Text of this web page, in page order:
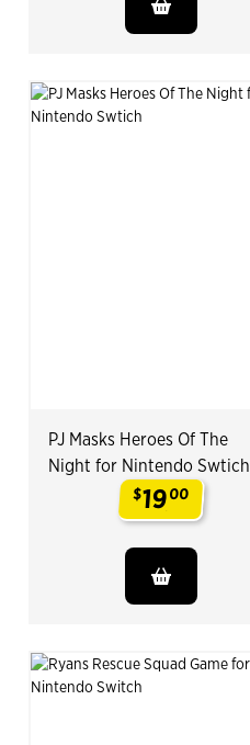
PJ Masks Heroes Of The
Night for Nintendo Swtich
$19.
00